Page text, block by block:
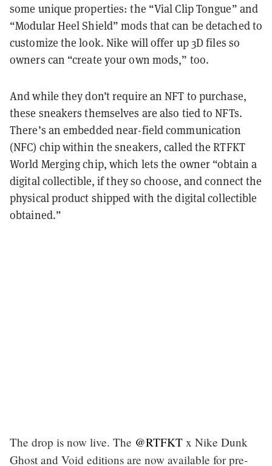
some unique properties: the “Vial Clip Tongue” and
“Modular Heel Shield” mods that can be detached to
customize the look. Nike will offer up 3D files so
owners can “create your own mods,” too.
And while they don’t require an NFT to purchase,
these sneakers themselves are also tied to NFTs.
There’s an embedded near-field communication
(NFC) chip within the sneakers, called the RTFKT
World Merging chip, which lets the owner “obtain a
digital collectible, if they so choose, and connect the
physical product shipped with the digital collectible
obtained.”
The drop is now live. The @RTFKT x Nike Dunk
Ghost and Void editions are now available for pre-